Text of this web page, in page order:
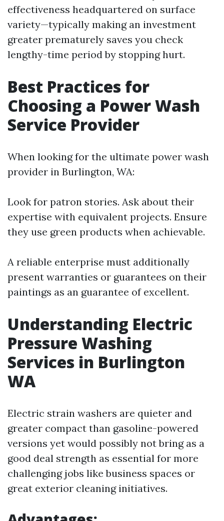
effectiveness headquartered on surface
variety—typically making an investment
greater prematurely saves you check
lengthy-time period by stopping hurt.
Best Practices for
Choosing a Power Wash
Service Provider
When looking for the ultimate power wash
provider in Burlington, WA:
Look for patron stories. Ask about their
expertise with equivalent projects. Ensure
they use green products when achievable.
A reliable enterprise must additionally
present warranties or guarantees on their
paintings as an guarantee of excellent.
Understanding Electric
Pressure Washing
Services in Burlington
WA
Electric strain washers are quieter and
greater compact than gasoline-powered
versions yet would possibly not bring as a
good deal strength as essential for more
challenging jobs like business spaces or
great exterior cleaning initiatives.